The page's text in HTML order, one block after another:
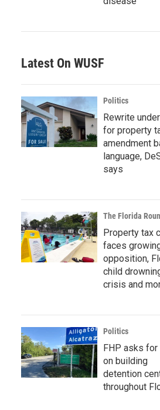
Latest On WUSF
Politics
Rewrite
for property
amendment
language,
says
The Florida
Property tax
faces
opposition,
child
crisis and
Politics
FHP asks for
on building
detention
throughout